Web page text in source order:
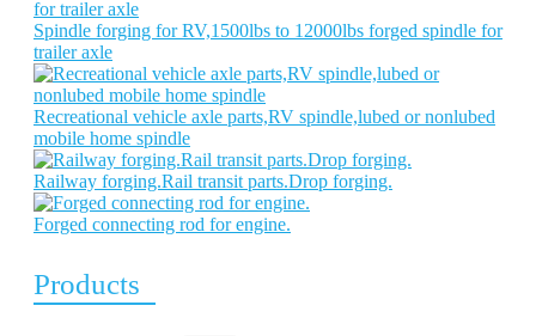
Spindle forging for RV,1500lbs to 12000lbs forged spindle for
trailer axle
Recreational vehicle axle parts,RV spindle,lubed or nonlubed
mobile home spindle
Railway forging.Rail transit parts.Drop forging.
Forged connecting rod for engine.
Products